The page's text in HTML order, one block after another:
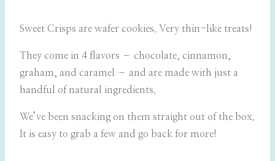
Sweet Crisps are wafer cookies. Very thin-like treats!
They come in 4 flavors – chocolate, cinnamon,
graham, and caramel – and are made with just a
handful of natural ingredients.
We’ve been snacking on them straight out of the box.
It is easy to grab a few and go back for more!